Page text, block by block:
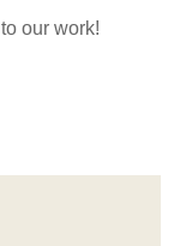
our work!